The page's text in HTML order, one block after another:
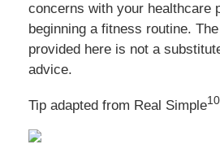
concerns with your healthcare
beginning a fitness routine.
provided here is not a
advice.
Tip adapted from Real Simple10